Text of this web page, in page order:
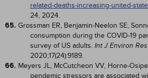
related-deaths-increasing-united-
24, 2024.
65. Grossman ER, Benjamin-Neelon SE,
consumption during the COVID-19
survey of US adults. Int J Environ
2020;17(24):9189.
66. Meyers JL, McCutcheon VV, Horne-
pendemic stressors are associated